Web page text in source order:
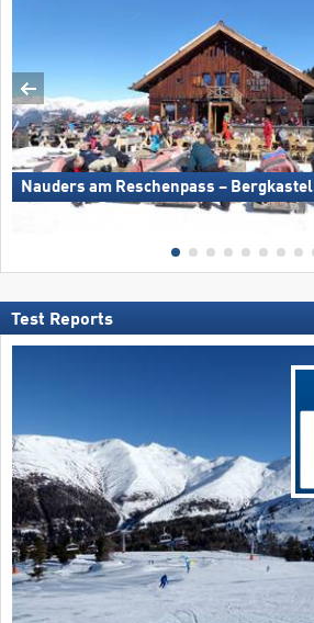
Nauders am Reschenpass – Bergkastel
Test Reports